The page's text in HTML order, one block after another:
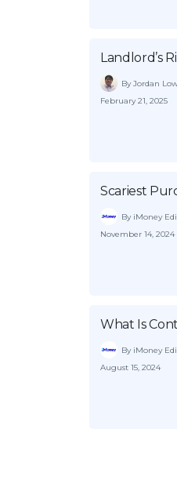
Landlord’s
By Jordan
February 21, 2025
Scariest
By iMoney
November 14, 2024
What Is
By iMoney
August 15, 2024